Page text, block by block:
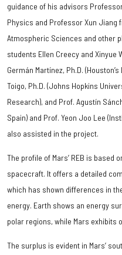
guidance of his advisors
Physics and Professor Xun Jiang
Atmospheric Sciences and other
students Ellen Creecy and
Germán Martínez, Ph.D.
Toigo, Ph.D. (Johns Hopkins
Research), and Prof. Agustín
Spain) and Prof. Yeon Joo Lee
also assisted in the project.
The profile of Mars’ REB is
spacecraft. It offers a detailed
which has shown differences in
energy. Earth shows an energy
polar regions, while Mars exhibits
The surplus is evident in Mars’